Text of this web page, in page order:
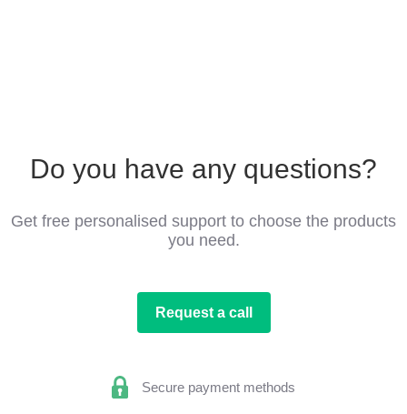
Do you have any questions?
Get free personalised support to choose the products
you need.
Request a call
Secure payment methods